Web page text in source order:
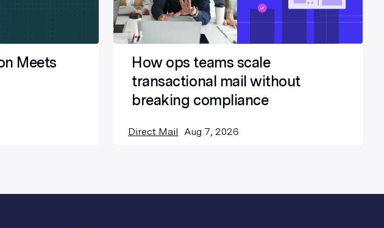
Meets
How ops teams scale
transactional mail without
breaking compliance
Direct Mail Aug 7, 2026